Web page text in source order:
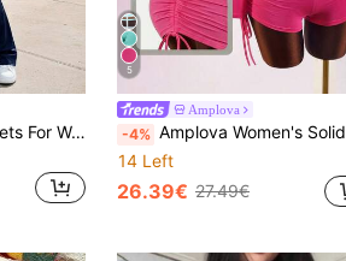
Fall Vintage Lounge Sets For Women Top Graphic Print Leggings For Women Back To School Concert Outfits For Women Elegant
5
Amplova
-4% Amplova Women's Solid Color Versatile Cropped Tank Top And Lace-Up Shorts With Zipper Long Sleeve Open Front Cardigan 3-Piece Set Hot Pink Autumn Athleisure
14 Left
26.39€ 27.49€